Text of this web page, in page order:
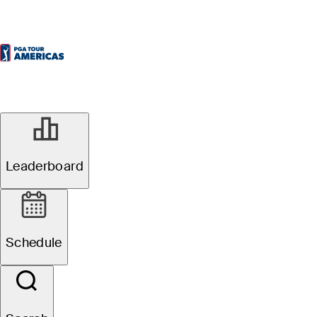
Leaderboard
Schedule